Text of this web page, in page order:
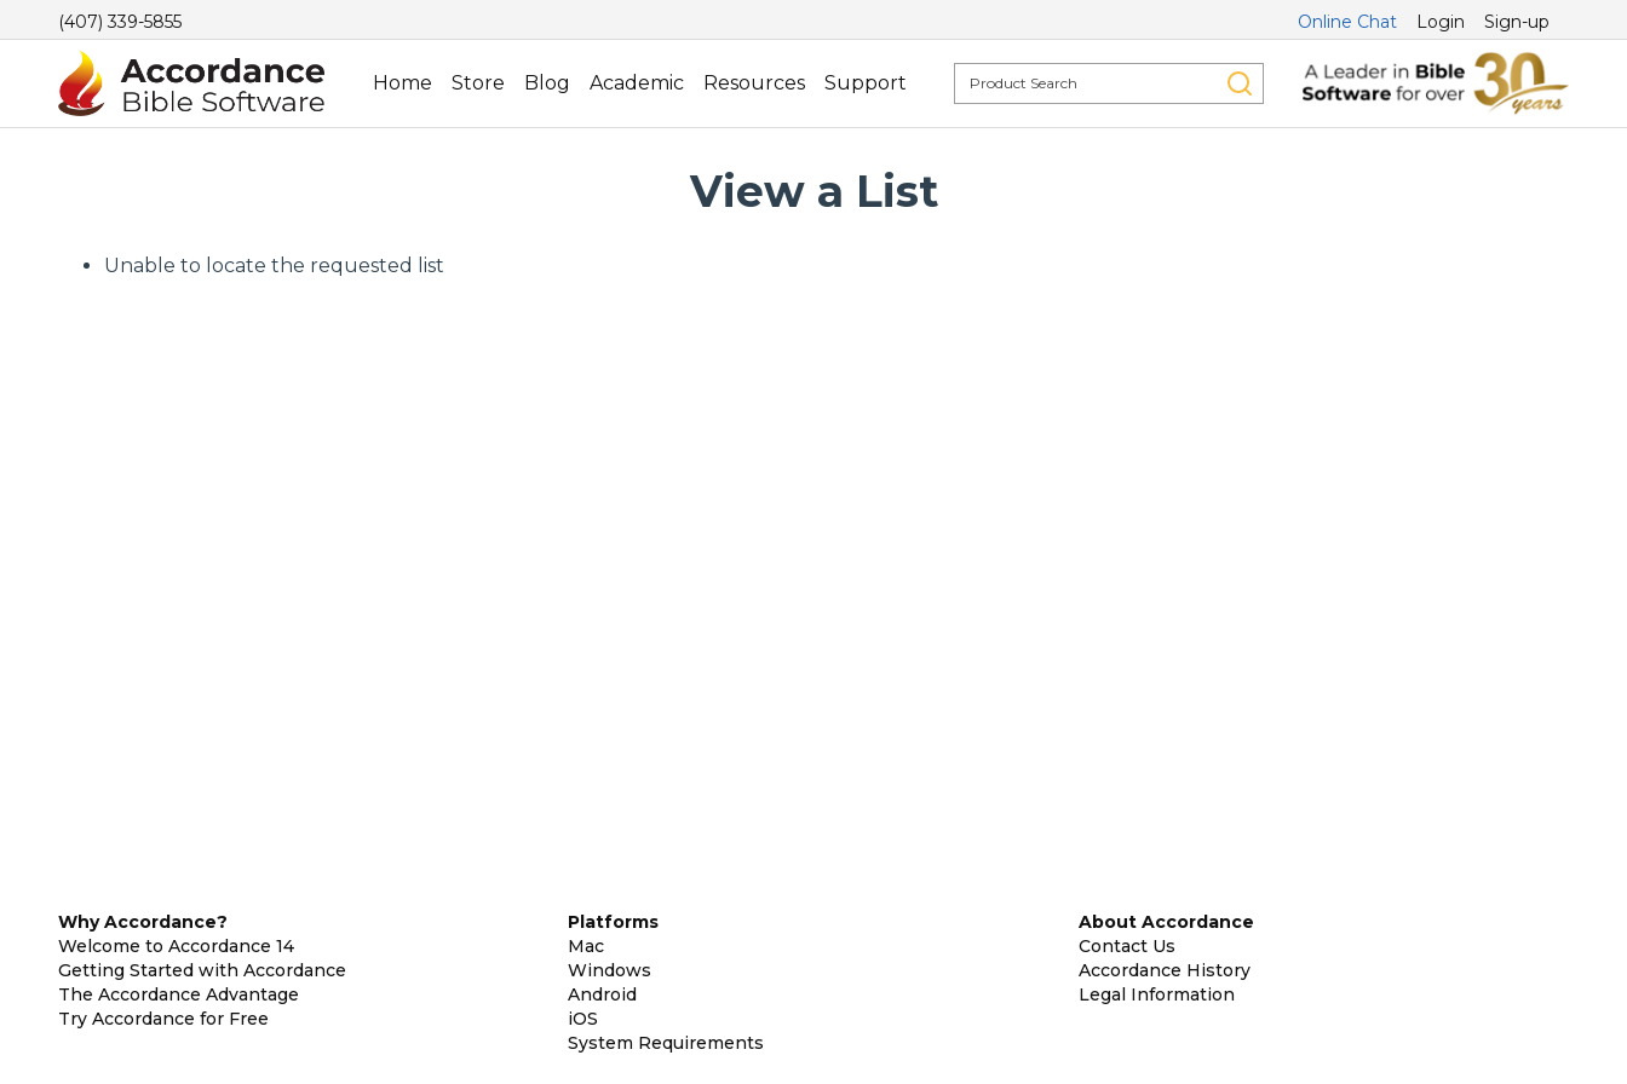
(407) 339-5855 Online Chat Login Sign-up
Home Store Blog Academic Resources Support
View a List
Unable to locate the requested list
Why Accordance?
Welcome to Accordance 14
Getting Started with Accordance
The Accordance Advantage
Try Accordance for Free
Platforms
Mac
Windows
Android
iOS
System Requirements
About Accordance
Contact Us
Accordance History
Legal Information